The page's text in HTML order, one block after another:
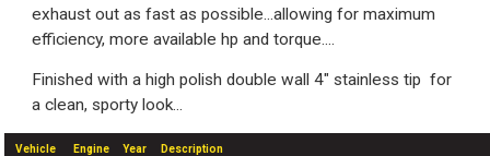
exhaust out as fast as possible...allowing for maximum
efficiency, more available hp and torque....
Finished with a high polish double wall 4" stainless tip for
a clean, sporty look...
Vehicle Engine Year Description